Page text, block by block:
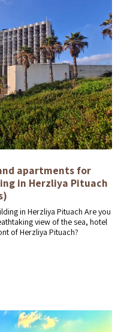
apartments for
in Herzliya Pituach
in Herzliya Pituach Are you
view of the sea, hotel
of Herzliya Pituach?